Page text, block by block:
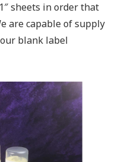
sheets in order that
are capable of supply
blank label